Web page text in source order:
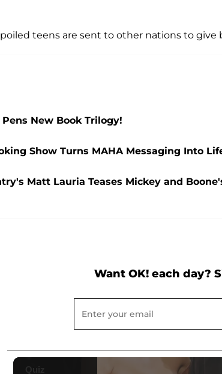
teens are sent to other nations to give
Pens New Book Trilogy!
Show Turns MAHA Messaging Into
Matt Lauria Teases Mickey and
Want OK! each day?